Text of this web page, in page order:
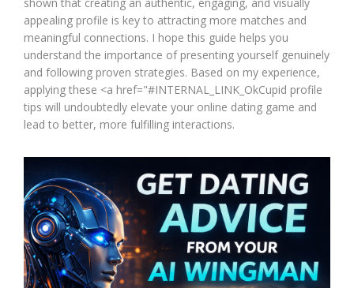
appealing profile is key to attracting more matches and
meaningful connections. I hope this guide helps you
understand the importance of presenting yourself genuinely
and following proven strategies. Based on my experience,
applying these <a href="#INTERNAL_LINK_OkCupid profile
tips will undoubtedly elevate your online dating game and
lead to better, more fulfilling interactions.